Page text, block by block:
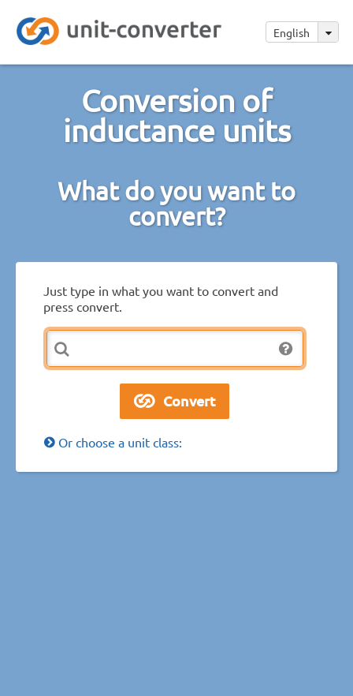
English
Conversion of
inductance units
What do you want to
convert?
Just type in what you want to convert and
press convert.
Or choose a unit class: